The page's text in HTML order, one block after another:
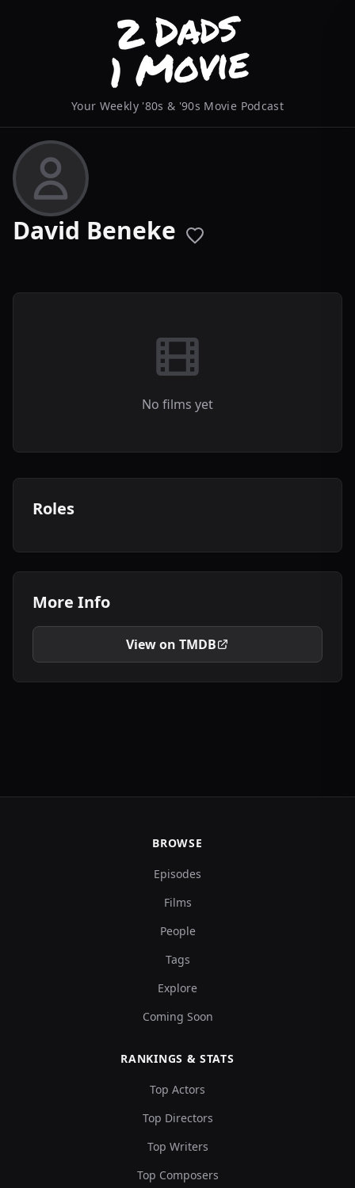
Your Weekly '80s & '90s Movie Podcast
David Beneke
No films yet
Roles
More Info
View on TMDB
BROWSE
Episodes
Films
People
Tags
Explore
Coming Soon
RANKINGS & STATS
Top Actors
Top Directors
Top Writers
Top Composers